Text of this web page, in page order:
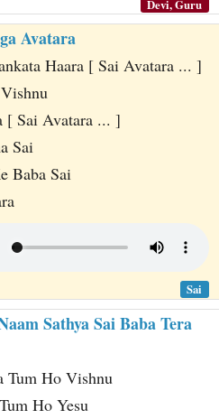
Devi, Guru
Avatara
Haara [ Sai Avatara ... ]
[ Sai Avatara ... ]
Sai
Baba Sai
Sai
Sathya Sai Baba Tera
Tum Ho Vishnu
Ho Yesu